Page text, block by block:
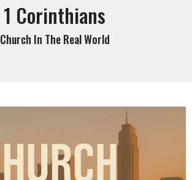
1 Corinthians
Church In The Real World